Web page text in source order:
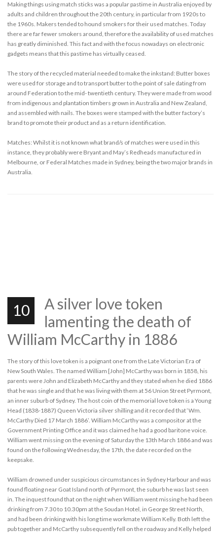
Making things using match sticks was a popular pastime in Australia enjoyed by
adults and children throughout the 20th century, in particular from 1920s to
the 1960s. Makers tended to hound smokers for their used matches. Today
there are far fewer smokers around, therefore the availability of used matches
has greatly diminished. This fact and with the focus nowadays on electronic
gadgets means that this pastime has virtually ceased.
The story of the recycled material needed to make the inkstand: Butter boxes
were used for storage and to transport butter to the point of sale dating from
around Federation to the mid- twentieth century. They were made from wood
from indigenous and plantation timbers grown in Australia and New Zealand,
and assembled with nails. The boxes were stamped with the butter factory’s
brand to promote their product and as a return identification.
Matches: Whilst it is not known what brand/s of matches were used in this
instance, they probably were Bryant and May’s Redheads manufactured in
Melbourne, or Federal Matches made in Sydney, being the two major brands in
Australia.
10
A silver love token
lamenting the death of
William McCarthy in 1886
The story of this love token is a poignant one from the Late Victorian Era of
New South Wales. The named William [John] McCarthy was born in 1858, his
parents were John and Elizabeth McCarthy and they stated when he died 1886
that he was single and that he was living with them at 56 Union Street Pyrmont,
an inner suburb of Sydney. The host coin of the memorial love token is a Young
Head (1838-1887) Queen Victoria silver shilling and it recorded that ‘Wm.
McCarthy Died 17 March 1886’. William McCarthy was a compositor at the
Government Printing Office and it was claimed he had a good baritone voice.
William went missing on the evening of Saturday the 13th March 1886 and was
found on the following Wednesday, the 17th, the date recorded on the
keepsake.
William drowned under suspicious circumstances in Sydney Harbour and was
found floating near Goat Island north of Pyrmont, the suburb he was last seen
in. The inquest found that on the night when William went missing he had been
drinking from 7.30 to 10.30pm at the Soudan Hotel, in George Street North,
and had been drinking with his long time workmate William Kelly. Both left the
pub together and McCarthy subsequently fell on the roadway and Kelly helped